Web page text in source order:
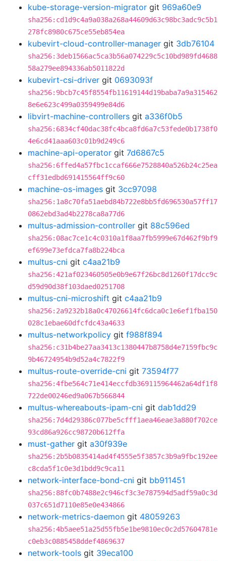
kube-storage-version-migrator git 969a60e9
sha256:cd1d9c4a9a038a268a44609d63c98bc3adc9c5b1
278fc8980c675ce55eb854ea
kubevirt-cloud-controller-manager git 3db76104
sha256:3deb1566ac5ca3b56a074229c5c10bd989fd4688
58a279ee894336ab5011822d
kubevirt-csi-driver git 0693093f
sha256:9bcb7c45f8554fb11619144d19baba7a9a315462
8e6e623c499a0359499e84d6
libvirt-machine-controllers git a336f0b5
sha256:6834cf40dac38fc4bca8fd6a7c53fede0b1738f0
4e6cd41aaa603c01b9d249c6
machine-api-operator git 7d6867c5
sha256:6ffed4a57fbc1ccaf666e7528840a526b24c25ea
cff31edbd691415564ff9c60
machine-os-images git 3cc97098
sha256:1a8c70fa51aebd84b722e8bb5fd696530a57ff17
0862ebd3ad4b2278ca8a77d6
multus-admission-controller git 88c596ed
sha256:08ac7ce1c4c0310a1f8aa7fb5999e67d462f9bf9
ef699e73efdca7fa8b224bca
multus-cni git c4aa21b9
sha256:421af023460505e0b9e67f26bc8d1260f17dcc9c
d59d90d38f103daed0251708
multus-cni-microshift git c4aa21b9
sha256:2a9232b18a0c47026614fc6dca0c1e6ef1fba150
028c1ebae60dfcfdc43a4633
multus-networkpolicy git f988f894
sha256:c31b4be27aa3413c1380447b8758d4e7159fbc9c
9b46724954b9d52a4c7822f9
multus-route-override-cni git 73594f77
sha256:4fbe564c71e414eccfdb369115964462a64df1f8
722de00246ed9a067b566844
multus-whereabouts-ipam-cni git dab1dd29
sha256:7d4d29386c077be5cfff1aea46eae3a880f702ce
93cd86a926cc98720b612ffa
must-gather git a30f939e
sha256:2b5b0835414ad4f4555e5f3857c3b9a9fbc192ee
c8cda5f1c0e3d1bdd9c9ca11
network-interface-bond-cni git bb911451
sha256:88fc0b7488e2c946cf3c3e787594d5adf59a0c3d
037c651d7110e85e0e434866
network-metrics-daemon git 48059263
sha256:4b5aee51a25d55fb5e1be9810ec0c2d57604781e
c0eb3c0885458ddef4869637
network-tools git 39eca100